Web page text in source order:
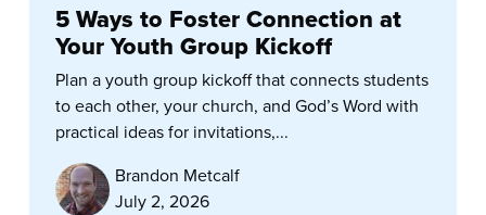
5 Ways to Foster Connection at
Your Youth Group Kickoff
Plan a youth group kickoff that connects students
to each other, your church, and God’s Word with
practical ideas for invitations,...
Brandon Metcalf
July 2, 2026